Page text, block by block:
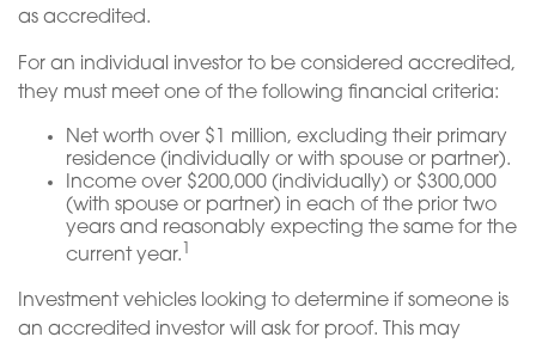
as accredited.
For an individual investor to be considered accredited,
they must meet one of the following financial criteria:
Net worth over $1 million, excluding their primary
residence (individually or with spouse or partner).
Income over $200,000 (individually) or $300,000
(with spouse or partner) in each of the prior two
years and reasonably expecting the same for the
current year.
Investment vehicles looking to determine if someone is
an accredited investor will ask for proof. This may